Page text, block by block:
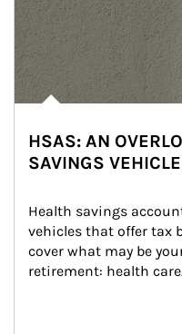
HSAS: AN
SAVINGS VEHICLE
Health savings
vehicles that offer tax
cover what may be
retirement: health